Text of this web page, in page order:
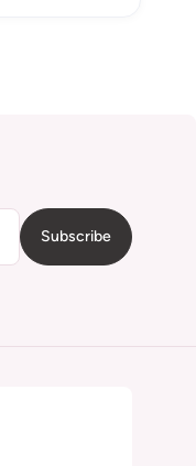
Subscribe